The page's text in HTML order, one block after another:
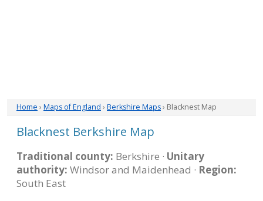
Home › Maps of England › Berkshire Maps› Blacknest Map
Blacknest Berkshire Map
Traditional county: Berkshire · Unitary
authority: Windsor and Maidenhead · Region:
South East